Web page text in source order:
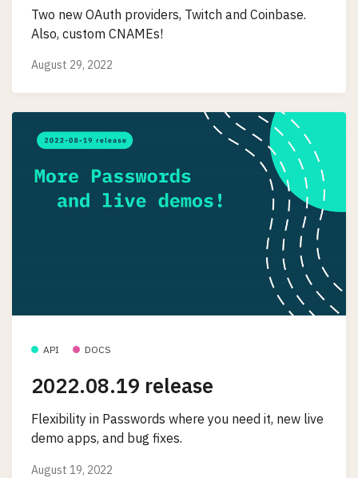
Two new OAuth providers, Twitch and Coinbase.
Also, custom CNAMEs!
August 29, 2022
API DOCS
2022.08.19 release
Flexibility in Passwords where you need it, new live
demo apps, and bug fixes.
August 19, 2022